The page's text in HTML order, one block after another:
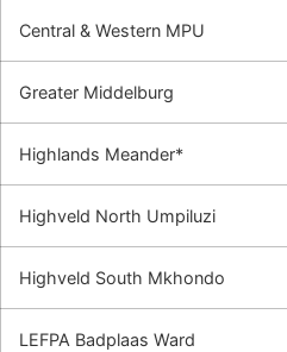
Central & Western MPU
Greater Middelburg
Highlands Meander*
Highveld North Umpiluzi
Highveld South Mkhondo
LEFPA Badplaas Ward